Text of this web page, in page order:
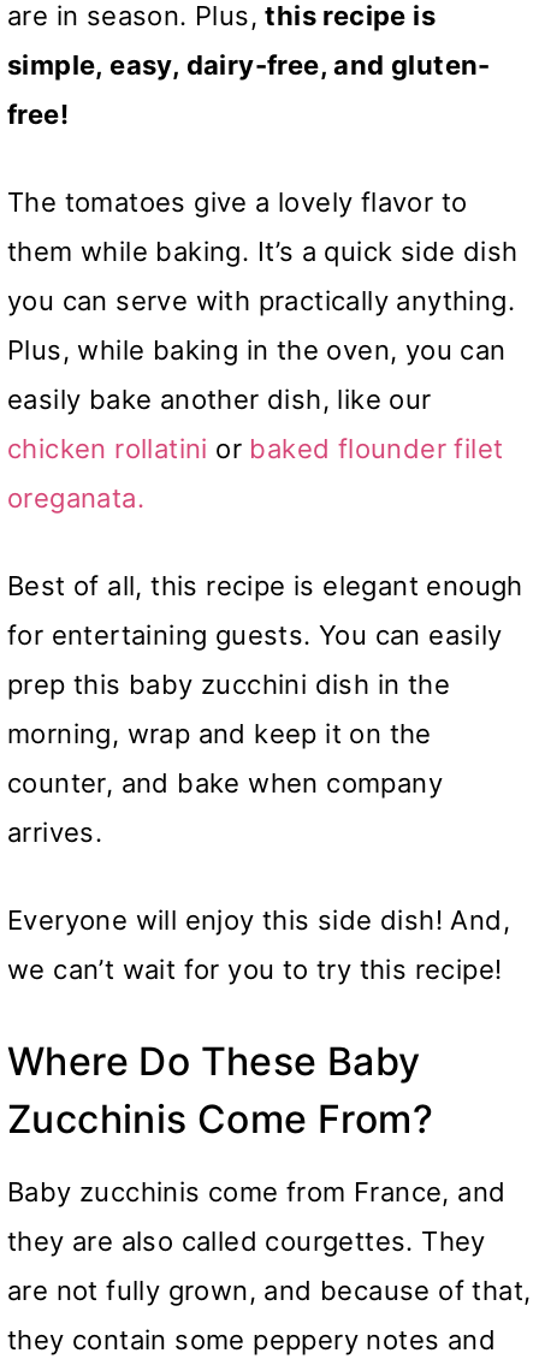
are in season. Plus,this recipe is
simple, easy, dairy-free, and gluten-
free!
The tomatoes give a lovely flavor to
them while baking. It’s a quick side dish
you can serve with practically anything.
Plus, while baking in the oven, you can
easily bake another dish, like our
chicken rollatini or baked flounder filet
oreganata.
Best of all, this recipe is elegant enough
for entertaining guests. You can easily
prep this baby zucchini dish in the
morning, wrap and keep it on the
counter, and bake when company
arrives.
Everyone will enjoy this side dish! And,
we can’t wait for you to try this recipe!
Where Do These Baby
Zucchinis Come From?
Baby zucchinis come from France, and
they are also called courgettes. They
are not fully grown, and because of that,
they contain some peppery notes and